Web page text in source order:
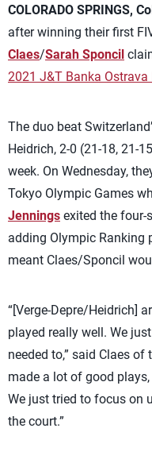
COLORADO SPRINGS,
after winning their first
Claes/Sarah Sponcil
2021 J&T Banka Ostrava
The duo beat
Heidrich, 2-0 (21-18, 21-
week. On Wednesday,
Tokyo Olympic Games
Jennings exited the
adding Olympic Ranking
meant Claes/Sponcil
“[Verge-Depre/Heidrich]
played really well. We
needed to,” said Claes
made a lot of good
We just tried to focus on
the court.”